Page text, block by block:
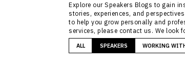
Explore our Speakers Blogs to gain
stories, experiences, and
to help you grow personally and
services, please contact us. We look
ALL SPEAKERS WORKING